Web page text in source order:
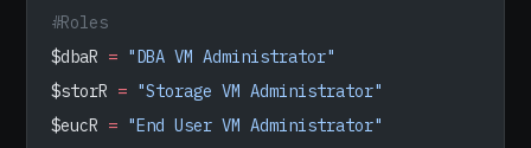
#Roles
$dbaR = "DBA VM Administrator"
$storR = "Storage VM Administrator"
$eucR = "End User VM Administrator"